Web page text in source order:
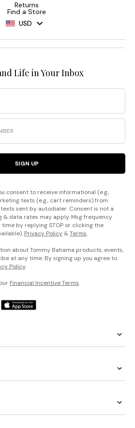
Returns
Find a Store
USD
Life in Your Inbox
SIGN UP
consent to receive informational (e.g.,
texts (e.g., cart reminders) from
sent by autodialer. Consent is not a
& data rates may apply. Msg frequency
by replying STOP or clicking the
Privacy Policy &Terms.
about Tommy Bahama products, events,
at any time. By signing up you agree to
Policy.
Financial Incentive Terms.